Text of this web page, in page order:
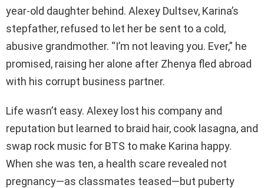
year-old daughter behind. Alexey Dultsev, Karina’s
stepfather, refused to let her be sent to a cold,
abusive grandmother. “I’m not leaving you. Ever,” he
promised, raising her alone after Zhenya fled abroad
with his corrupt business partner.
Life wasn’t easy. Alexey lost his company and
reputation but learned to braid hair, cook lasagna, and
swap rock music for BTS to make Karina happy.
When she was ten, a health scare revealed not
pregnancy—as classmates teased—but puberty